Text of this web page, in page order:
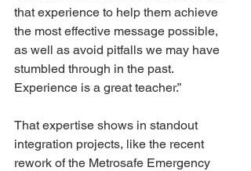
that experience to help them achieve
the most effective message possible,
as well as avoid pitfalls we may have
stumbled through in the past.
Experience is a great teacher.”
That expertise shows in standout
integration projects, like the recent
rework of the Metrosafe Emergency